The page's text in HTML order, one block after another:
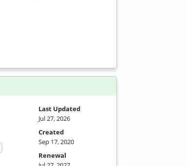
Last Updated
Jul 27, 2026
Created
Sep 17, 2020
Renewal